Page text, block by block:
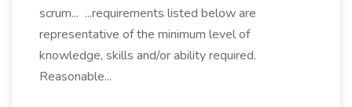
scrum... ...requirements listed below are
representative of the minimum level of
knowledge, skills and/or ability required.
Reasonable...